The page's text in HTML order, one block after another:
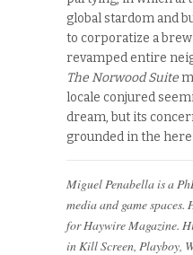
global stardom and
to corporatize a
revamped entire
The Norwood Suite
locale conjured
dream, but its
grounded in the here
Miguel Penabella is a
media and game
for Haywire Magazine.
in Kill Screen, Playboy,